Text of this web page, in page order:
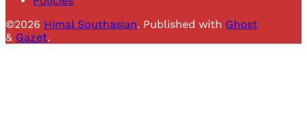
©2026 Himal Southasian. Published with Ghost
& Gazet.